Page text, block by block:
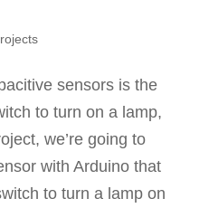
sensors is the
to turn on a lamp,
we’re going to
with Arduino that
to turn a lamp on